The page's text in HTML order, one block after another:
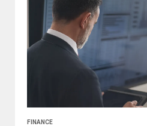
FINANCE